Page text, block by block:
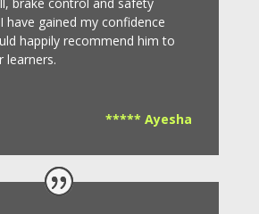
brake control and safety
I have gained my confidence
happily recommend him to
learners.
***** Ayesha